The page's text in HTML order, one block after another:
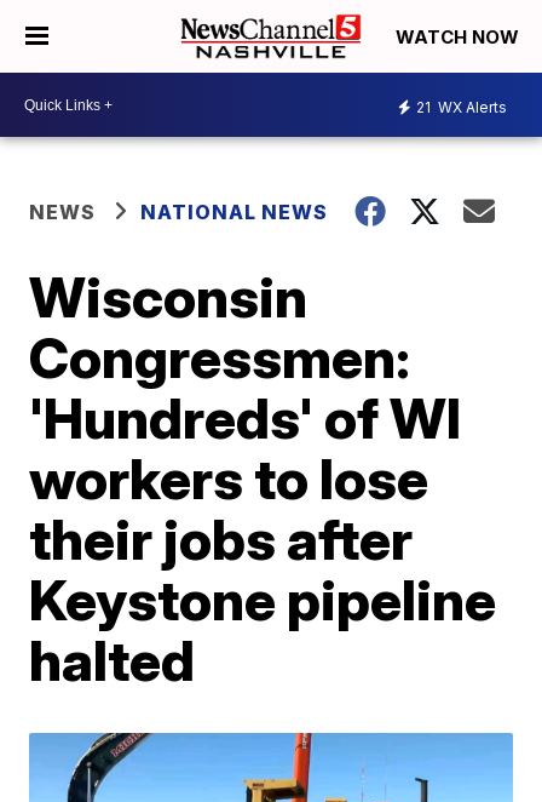
WATCH NOW
21 WX Alerts
NEWS NATIONAL NEWS
Wisconsin
Congressmen:
'Hundreds' of WI
workers to lose
their jobs after
Keystone pipeline
halted